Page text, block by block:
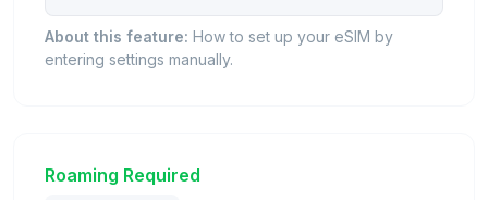
About this feature: How to set up your eSIM by
entering settings manually.
Roaming Required